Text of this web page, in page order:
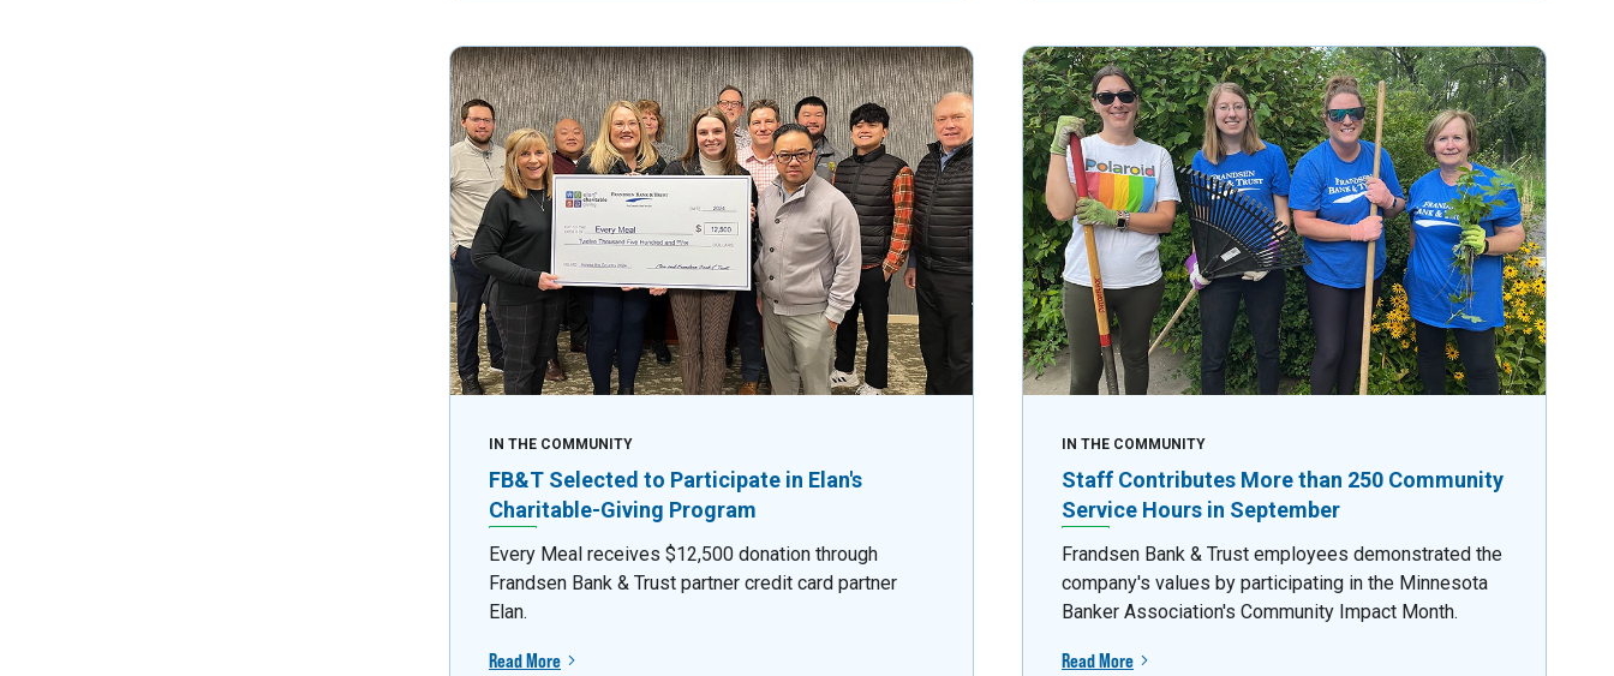
IN THE COMMUNITY
FB&T Selected to Participate in Elan's
Charitable-Giving Program
Every Meal receives $12,500 donation through
Frandsen Bank & Trust partner credit card partner
Elan.
Read More
IN THE COMMUNITY
Staff Contributes More than 250 Community
Service Hours in September
Frandsen Bank & Trust employees demonstrated the
company's values by participating in the Minnesota
Banker Association's Community Impact Month.
Read More